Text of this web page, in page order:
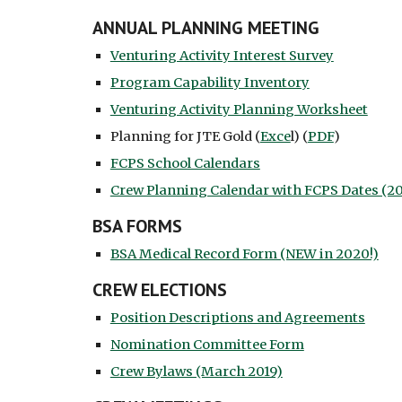
ANNUAL PLANNING MEETING
Venturing Activity Interest Survey
Program Capability Inventory
Venturing Activity Planning Worksheet
Planning for JTE Gold (Excel) (PDF)
FCPS School Calendars
Crew Planning Calendar with FCPS Dates
BSA FORMS
BSA Medical Record Form (NEW in 2020!)
CREW ELECTIONS
Position Descriptions and Agreements
Nomination Committee Form
Crew Bylaws (March 2019)